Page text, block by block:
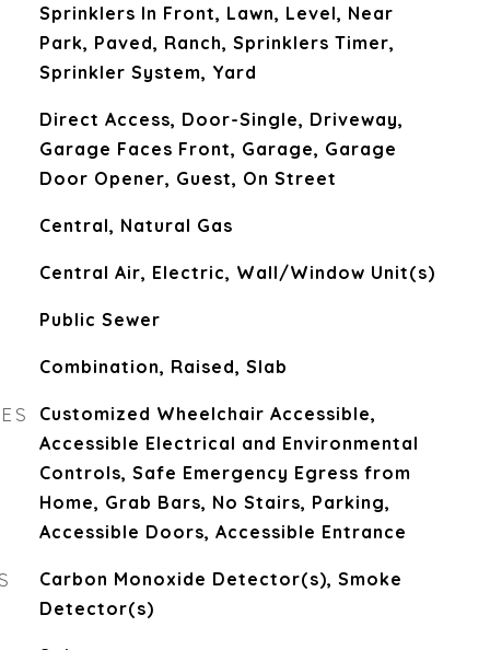
Sprinklers In Front, Lawn, Level, Near
Park, Paved, Ranch, Sprinklers Timer,
Sprinkler System, Yard
Direct Access, Door-Single, Driveway,
Garage Faces Front, Garage, Garage
Door Opener, Guest, On Street
Central, Natural Gas
Central Air, Electric, Wall/Window Unit(s)
Public Sewer
Combination, Raised, Slab
Customized Wheelchair Accessible,
Accessible Electrical and Environmental
Controls, Safe Emergency Egress from
Home, Grab Bars, No Stairs, Parking,
Accessible Doors, Accessible Entrance
Carbon Monoxide Detector(s), Smoke
Detector(s)